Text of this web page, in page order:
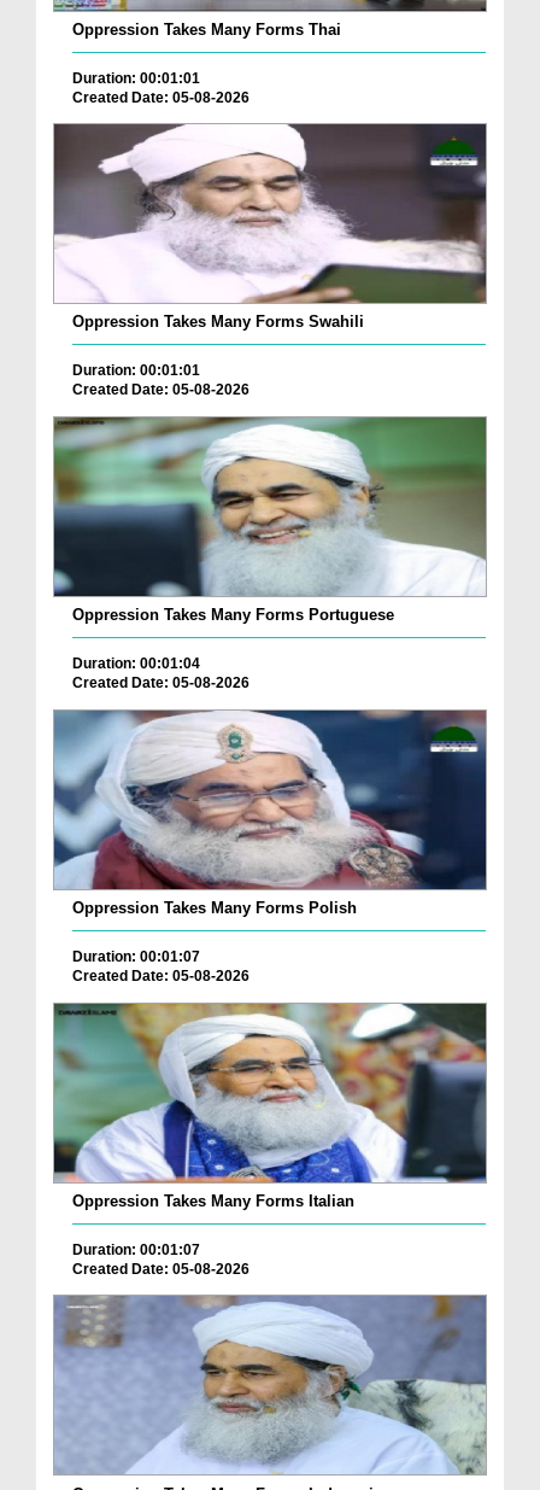
Oppression Takes Many Forms Thai
Duration: 00:01:01
Created Date: 05-08-2026
Oppression Takes Many Forms Swahili
Duration: 00:01:01
Created Date: 05-08-2026
Oppression Takes Many Forms Portuguese
Duration: 00:01:04
Created Date: 05-08-2026
Oppression Takes Many Forms Polish
Duration: 00:01:07
Created Date: 05-08-2026
Oppression Takes Many Forms Italian
Duration: 00:01:07
Created Date: 05-08-2026